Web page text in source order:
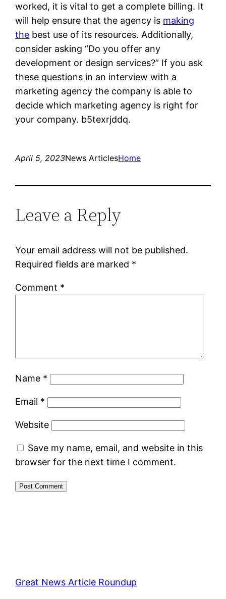
worked, it is vital to get a complete billing. It
will help ensure that the agency is making
the best use of its resources. Additionally,
consider asking “Do you offer any
development or design services?” If you ask
these questions in an interview with a
marketing agency the company is able to
decide which marketing agency is right for
your company. b5texrjddq.
April 5, 2023News ArticlesHome
Leave a Reply
Your email address will not be published.
Required fields are marked *
Comment *
Name *
Email *
Website
Save my name, email, and website in this
browser for the next time I comment.
Great News Article Roundup